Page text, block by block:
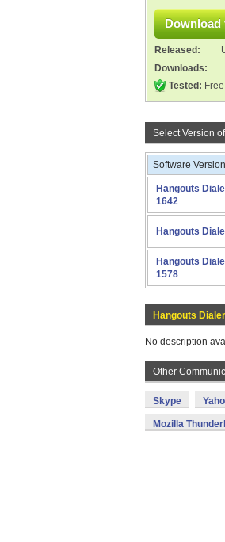
Released:
Downloads:
Tested:
Select Version of
Software Version
Hangouts
1642
Hangouts
Hangouts
1578
Hangouts
No description
Other
Skype
Mozilla